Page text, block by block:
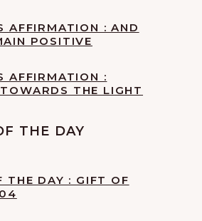
AFFIRMATION : AND
POSITIVE
AFFIRMATION :
THE LIGHT
THE DAY
THE DAY : GIFT OF